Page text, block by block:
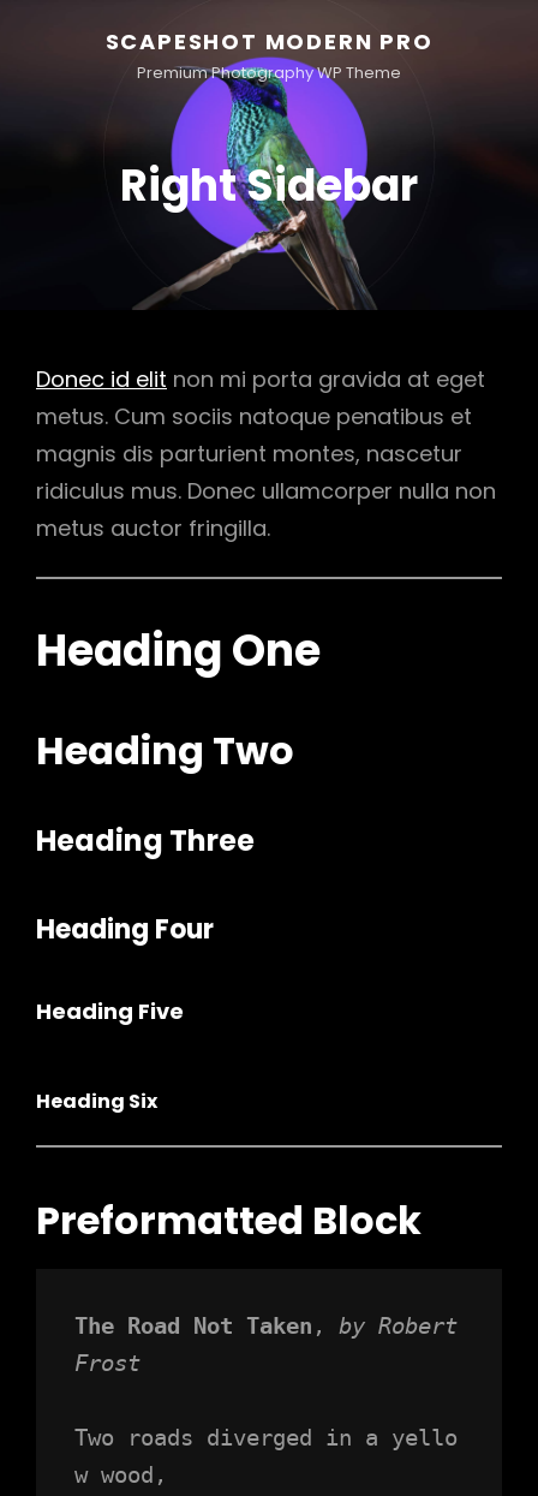
SCAPESHOT MODERN PRO
Premium Photography WP Theme
Right Sidebar
Donec id elit non mi porta gravida at eget
metus. Cum sociis natoque penatibus et
magnis dis parturient montes, nascetur
ridiculus mus. Donec ullamcorper nulla non
metus auctor fringilla.
Heading One
Heading Two
Heading Three
Heading Four
Heading Five
Heading Six
Preformatted Block
The Road Not Taken , by Robert
Frost
Two roads diverged in a yello
w wood,